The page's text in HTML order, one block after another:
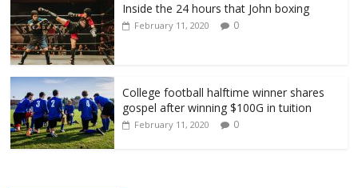
Inside the 24 hours that John boxing
February 11, 2020 0
College football halftime winner shares
gospel after winning $100G in tuition
February 11, 2020 0